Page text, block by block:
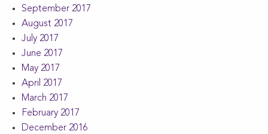
September 2017
August 2017
July 2017
June 2017
May 2017
April 2017
March 2017
February 2017
December 2016